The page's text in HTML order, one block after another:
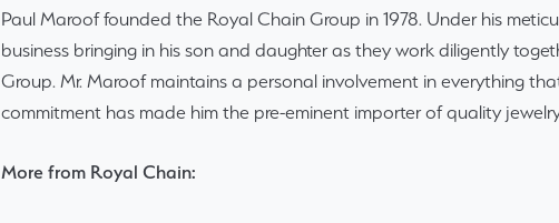
Paul Maroof founded the Royal Chain Group in 1978. Under his
business bringing in his son and daughter as they work diligently
Group. Mr. Maroof maintains a personal involvement in everything
commitment has made him the pre-eminent importer of quality
More from Royal Chain: